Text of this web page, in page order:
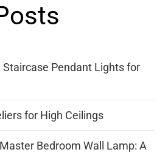
Staircase Pendant Lights for
for High Ceilings
Bedroom Wall Lamp: A